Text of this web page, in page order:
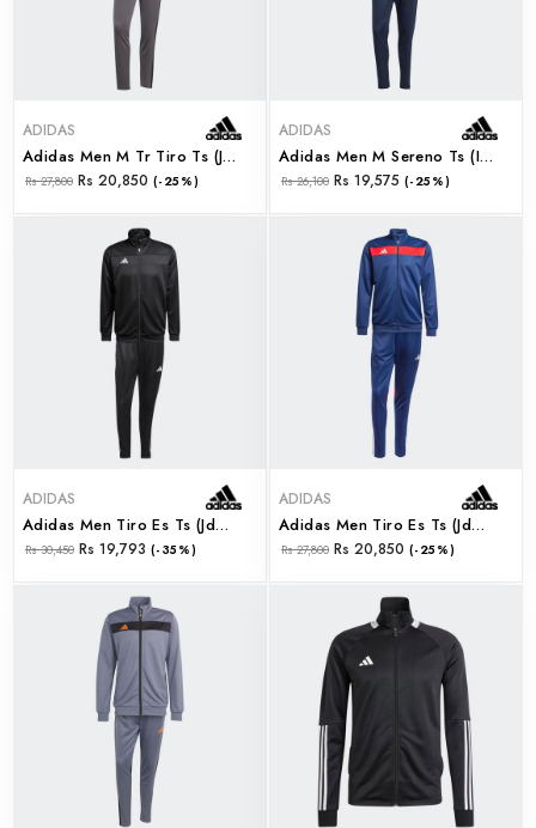
ADIDAS
Adidas Men M Tr Tiro Ts (ji8863)
Rs 27,800 Rs 20,850 (-25%)
ADIDAS
Adidas Men M Sereno Ts (iw5977)
Rs 26,100 Rs 19,575 (-25%)
ADIDAS
Adidas Men Tiro Es Ts (jd0466)
Rs 30,450 Rs 19,793 (-35%)
ADIDAS
Adidas Men Tiro Es Ts (jd0467)
Rs 27,800 Rs 20,850 (-25%)